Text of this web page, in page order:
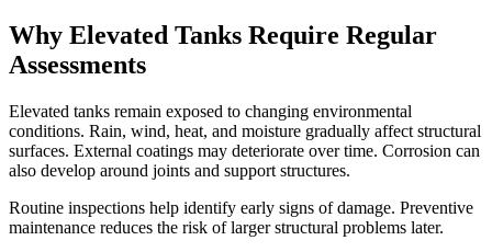
Why Elevated Tanks Require Regular
Assessments
Elevated tanks remain exposed to changing environmental
conditions. Rain, wind, heat, and moisture gradually affect structural
surfaces. External coatings may deteriorate over time. Corrosion can
also develop around joints and support structures.
Routine inspections help identify early signs of damage. Preventive
maintenance reduces the risk of larger structural problems later.